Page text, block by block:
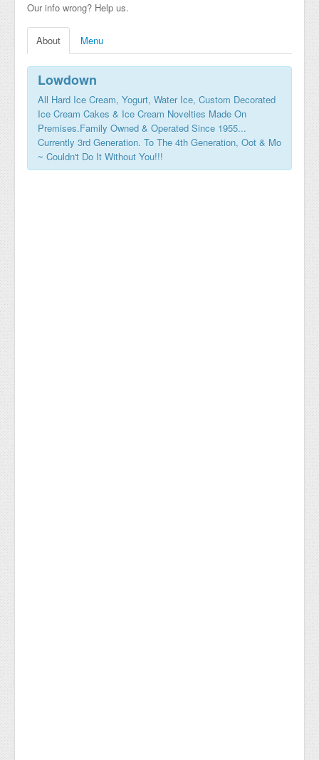
Our info wrong? Help us.
About Menu
Lowdown
All Hard Ice Cream, Yogurt, Water Ice, Custom Decorated
Ice Cream Cakes & Ice Cream Novelties Made On
Premises.Family Owned & Operated Since 1955...
Currently 3rd Generation. To The 4th Generation, Oot & Mo
~ Couldn't Do It Without You!!!